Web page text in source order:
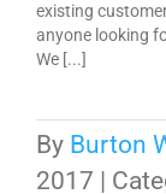
existing
anyone looking
We [...]
By Burton
2017 |